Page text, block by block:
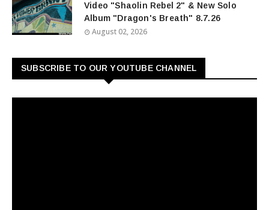
Video "Shaolin Rebel 2" & New Solo
Album "Dragon's Breath" 8.7.26
August 02, 2026
SUBSCRIBE TO OUR YOUTUBE CHANNEL